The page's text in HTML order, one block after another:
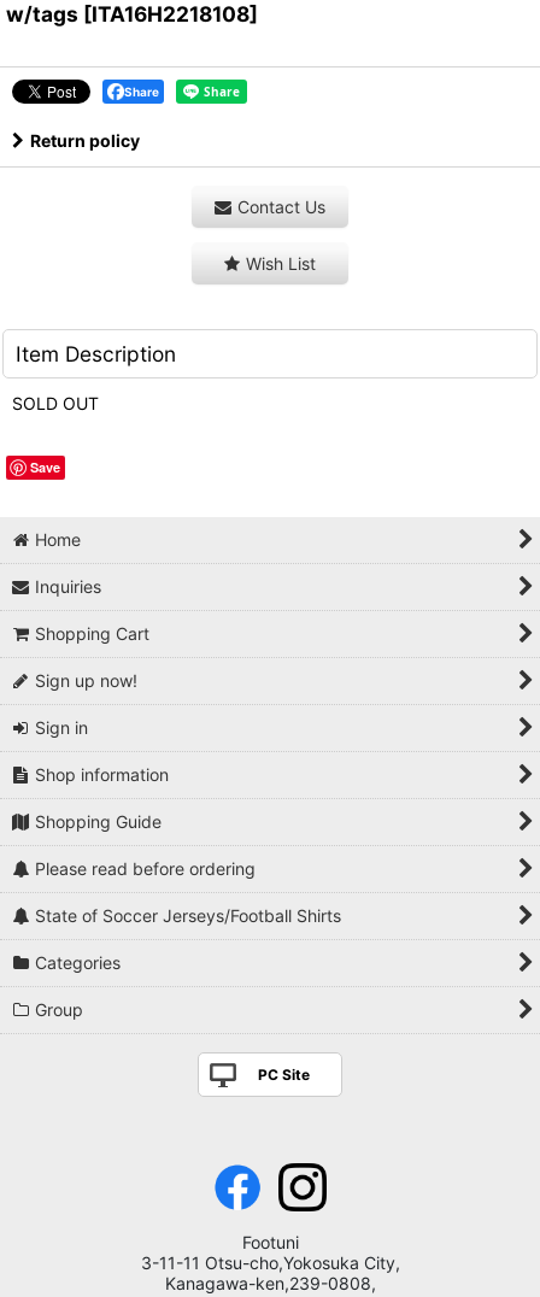
w/tags [ITA16H2218108]
Share
Return policy
Contact Us
Wish List
Item Description
SOLD OUT
Save
Home
Inquiries
Shopping Cart
Sign up now!
Sign in
Shop information
Shopping Guide
Please read before ordering
State of Soccer Jerseys/Football Shirts
Categories
Group
PC Site
Footuni
3-11-11 Otsu-cho,Yokosuka City,
Kanagawa-ken,239-0808,